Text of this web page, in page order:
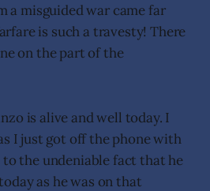
a misguided war came far
is such a travesty! There
on the part of the
is alive and well today. I
I just got off the phone with
the undeniable fact that he
as he was on that